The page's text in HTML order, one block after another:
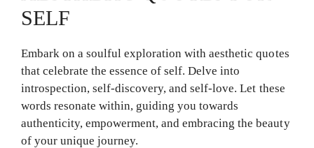
SELF
Embark on a soulful exploration with aesthetic quotes
that celebrate the essence of self. Delve into
introspection, self-discovery, and self-love. Let these
words resonate within, guiding you towards
authenticity, empowerment, and embracing the beauty
of your unique journey.